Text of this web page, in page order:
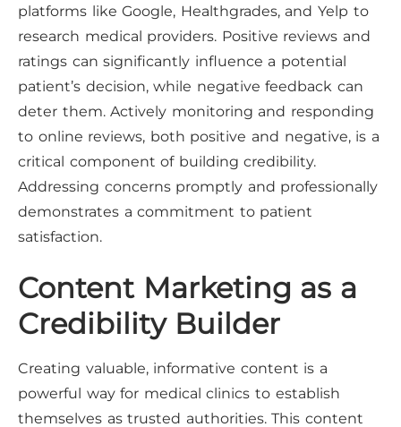
platforms like Google, Healthgrades, and Yelp to
research medical providers. Positive reviews and
ratings can significantly influence a potential
patient’s decision, while negative feedback can
deter them. Actively monitoring and responding
to online reviews, both positive and negative, is a
critical component of building credibility.
Addressing concerns promptly and professionally
demonstrates a commitment to patient
satisfaction.
Content Marketing as a
Credibility Builder
Creating valuable, informative content is a
powerful way for medical clinics to establish
themselves as trusted authorities. This content